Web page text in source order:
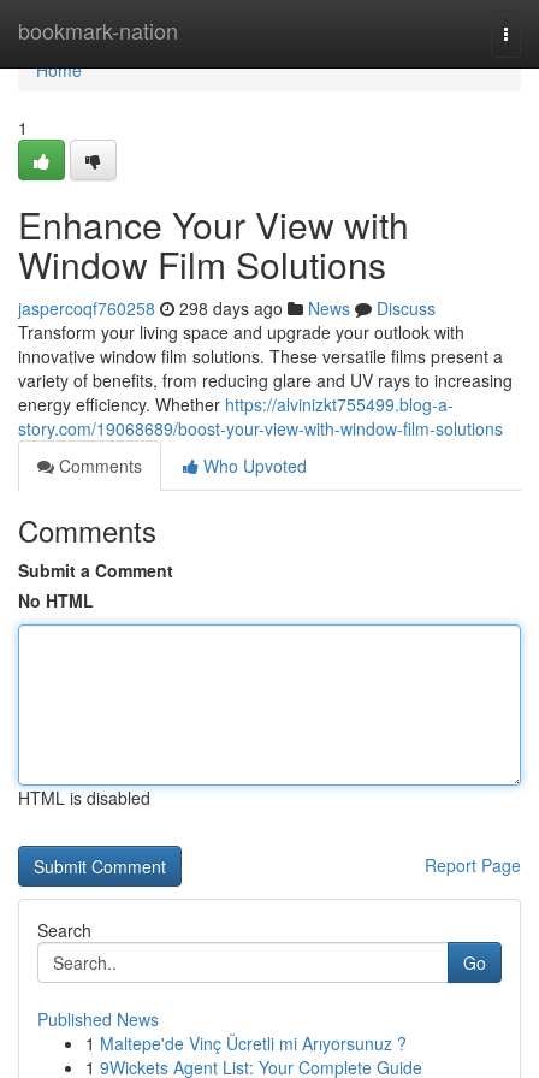
bookmark-nation
Home
Home
1
Enhance Your View with
Window Film Solutions
jaspercoqf760258 298 days ago News
Discuss
Transform your living space and upgrade your outlook with
innovative window film solutions. These versatile films present a
variety of benefits, from reducing glare and UV rays to increasing
energy efficiency. Whether https://alvinizkt755499.blog-a-
story.com/19068689/boost-your-view-with-window-film-solutions
Comments
Who Upvoted
Comments
Submit a Comment
No HTML
HTML is disabled
Report Page
Search
Go
Published News
1 Maltepe'de Vinç Ücretli mi Arıyorsunuz ?
1 9Wickets Agent List: Your Complete Guide